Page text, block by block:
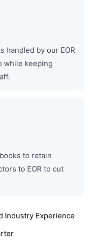
handled by our EOR
while keeping
to retain
to EOR to cut
Industry Experience